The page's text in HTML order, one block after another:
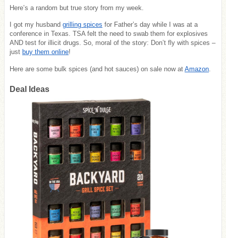
Here’s a random but true story from my week.
I got my husband grilling spices for Father’s day while I was at a
conference in Texas. TSA felt the need to swab them for explosives
AND test for illicit drugs. So, moral of the story: Don’t fly with spices –
just buy them online!
Here are some bulk spices (and hot sauces) on sale now at Amazon
Deal Ideas